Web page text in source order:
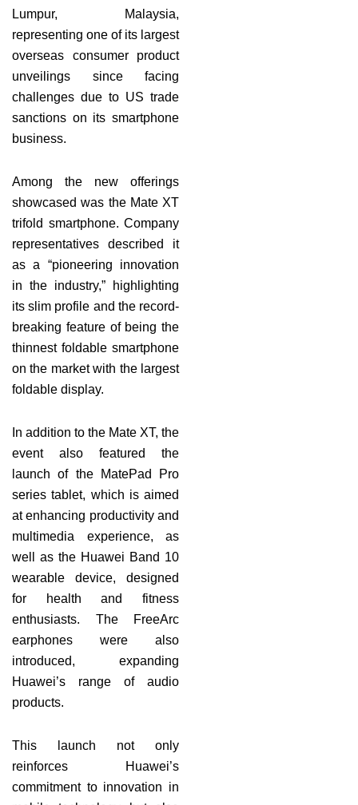
Lumpur, Malaysia,
representing one of its largest
overseas consumer product
unveilings since facing
challenges due to US trade
sanctions on its smartphone
business.
Among the new offerings
showcased was the Mate XT
trifold smartphone. Company
representatives described it
as a “pioneering innovation
in the industry,” highlighting
its slim profile and the record-
breaking feature of being the
thinnest foldable smartphone
on the market with the largest
foldable display.
In addition to the Mate XT, the
event also featured the
launch of the MatePad Pro
series tablet, which is aimed
at enhancing productivity and
multimedia experience, as
well as the Huawei Band 10
wearable device, designed
for health and fitness
enthusiasts. The FreeArc
earphones were also
introduced, expanding
Huawei’s range of audio
products.
This launch not only
reinforces Huawei’s
commitment to innovation in